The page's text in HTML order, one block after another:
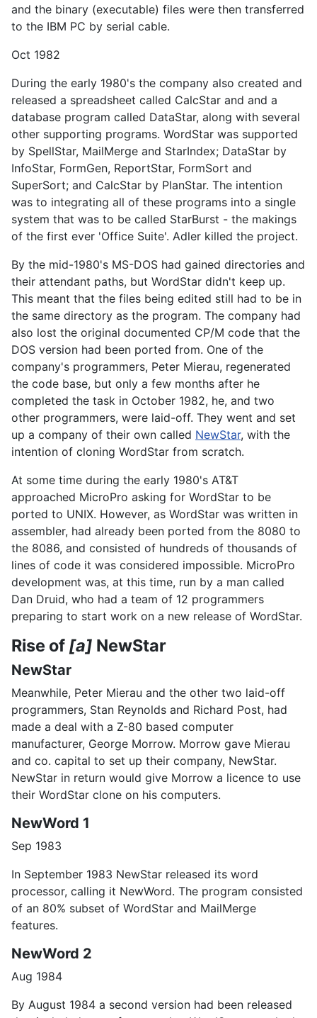
and the binary (executable) files were then transferred
to the IBM PC by serial cable.
Oct 1982
During the early 1980's the company also created and
released a spreadsheet called CalcStar and and a
database program called DataStar, along with several
other supporting programs. WordStar was supported
by SpellStar, MailMerge and StarIndex; DataStar by
InfoStar, FormGen, ReportStar, FormSort and
SuperSort; and CalcStar by PlanStar. The intention
was to integrating all of these programs into a single
system that was to be called StarBurst - the makings
of the first ever 'Office Suite'. Adler killed the project.
By the mid-1980's MS-DOS had gained directories and
their attendant paths, but WordStar didn't keep up.
This meant that the files being edited still had to be in
the same directory as the program. The company had
also lost the original documented CP/M code that the
DOS version had been ported from. One of the
company's programmers, Peter Mierau, regenerated
the code base, but only a few months after he
completed the task in October 1982, he, and two
other programmers, were laid-off. They went and set
up a company of their own called NewStar, with the
intention of cloning WordStar from scratch.
At some time during the early 1980's AT&T
approached MicroPro asking for WordStar to be
ported to UNIX. However, as WordStar was written in
assembler, had already been ported from the 8080 to
the 8086, and consisted of hundreds of thousands of
lines of code it was considered impossible. MicroPro
development was, at this time, run by a man called
Dan Druid, who had a team of 12 programmers
preparing to start work on a new release of WordStar.
Rise of [a] NewStar
NewStar
Meanwhile, Peter Mierau and the other two laid-off
programmers, Stan Reynolds and Richard Post, had
made a deal with a Z-80 based computer
manufacturer, George Morrow. Morrow gave Mierau
and co. capital to set up their company, NewStar.
NewStar in return would give Morrow a licence to use
their WordStar clone on his computers.
NewWord 1
Sep 1983
In September 1983 NewStar released its word
processor, calling it NewWord. The program consisted
of an 80% subset of WordStar and MailMerge
features.
NewWord 2
Aug 1984
By August 1984 a second version had been released